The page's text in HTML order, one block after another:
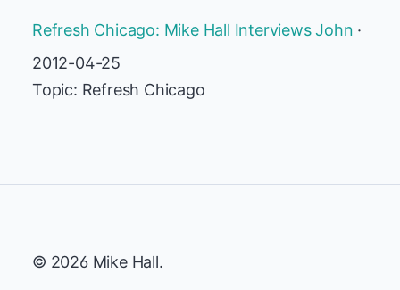
Refresh Chicago: Mike Hall Interviews John ·
2012-04-25
Topic: Refresh Chicago
© 2026 Mike Hall.